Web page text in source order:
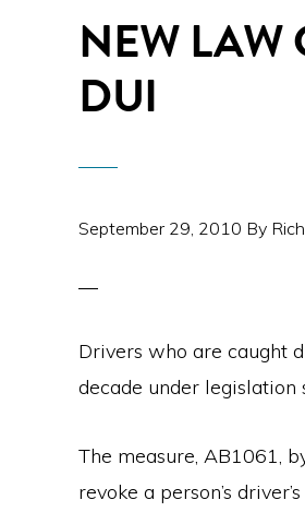
NEW LAW
DUI
September 29, 2010 By
Drivers who are caught
decade under legislation
The measure, AB1061,
revoke a person’s